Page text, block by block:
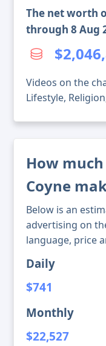
The net worth
through 8 Aug
Videos on the
Lifestyle,
How
Coyne
Below is an
advertising on
language, price
Daily
$741
Monthly
$22,527